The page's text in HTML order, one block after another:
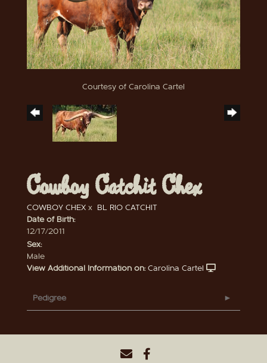
Courtesy of Carolina Cartel
Cowboy Catchit Chex
COWBOY CHEX x BL RIO CATCHIT
Date of Birth:
12/17/2011
Sex:
Male
View Additional Information on: Carolina Cartel
Pedigree